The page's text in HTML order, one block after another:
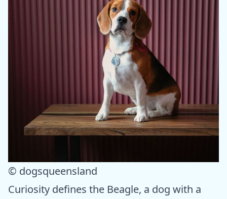
© dogsqueensland
Curiosity defines the Beagle, a dog with a